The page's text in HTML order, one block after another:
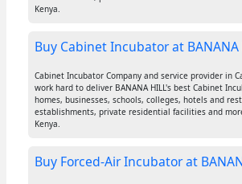
Kenya.
Buy Cabinet Incubator at BANANA
Cabinet Incubator Company and service provider in
work hard to deliver BANANA HILL's best Cabinet
homes, businesses, schools, colleges, hotels and
establishments, private residential facilities and
Kenya.
Buy Forced-Air Incubator at